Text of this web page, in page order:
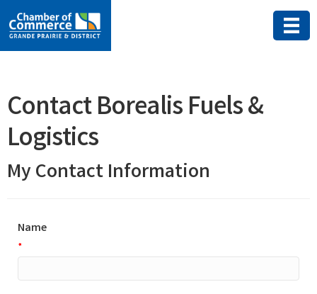
Contact Borealis Fuels &
Logistics
My Contact Information
Name
*